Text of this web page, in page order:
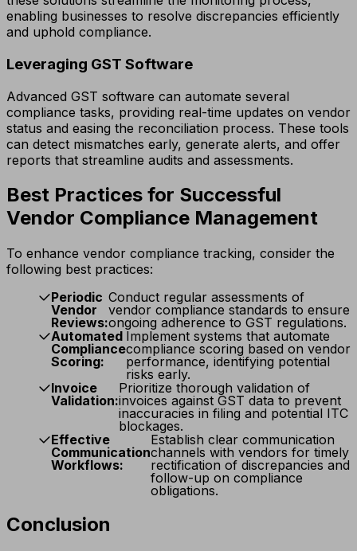
enabling businesses to resolve discrepancies efficiently
and uphold compliance.
Leveraging GST Software
Advanced GST software can automate several
compliance tasks, providing real-time updates on vendor
status and easing the reconciliation process. These tools
can detect mismatches early, generate alerts, and offer
reports that streamline audits and assessments.
Best Practices for Successful
Vendor Compliance Management
To enhance vendor compliance tracking, consider the
following best practices:
Periodic
Vendor
Reviews:
Conduct regular assessments of
vendor compliance standards to ensure
ongoing adherence to GST regulations.
Automated
Compliance
Scoring:
Implement systems that automate
compliance scoring based on vendor
performance, identifying potential
risks early.
Invoice
Validation:
Prioritize thorough validation of
invoices against GST data to prevent
inaccuracies in filing and potential ITC
blockages.
Effective
Communication
Workflows:
Establish clear communication
channels with vendors for timely
rectification of discrepancies and
follow-up on compliance
obligations.
Conclusion